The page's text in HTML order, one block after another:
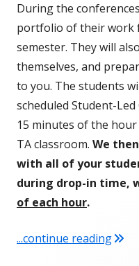
During the
portfolio of their work
semester. They will
themselves, and
to you. The students
scheduled Student-
15 minutes of the
TA classroom. We
with all of your
during drop-in time,
of each hour.
...continue reading"Fall